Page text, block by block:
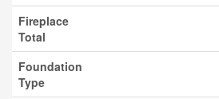
Fireplace
Total
Foundation
Type